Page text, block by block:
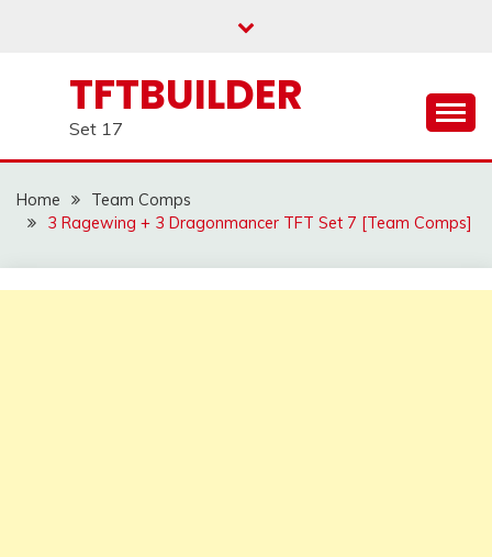
TFTBUILDER
Set 17
Home
Team Comps
3 Ragewing + 3 Dragonmancer TFT Set 7 [Team Comps]